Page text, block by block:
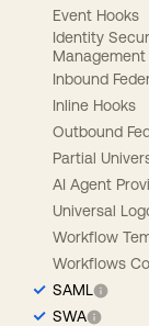
Event Hooks
Identity
Management
Inbound
Inline Hooks
Outbound
Partial
AI Agent
Universal
Workflow
Workflows
SAML
SWA